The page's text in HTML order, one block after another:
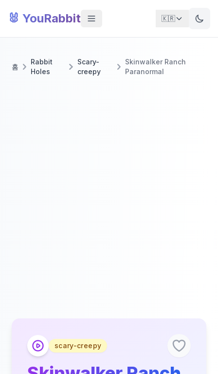
🐰 YouRabbit 🇰🇷
홈
Rabbit
Holes
Scary-
creepy
Skinwalker Ranch
Paranormal
scary-creepy